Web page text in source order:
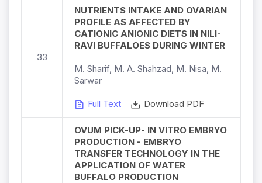
33
NUTRIENTS INTAKE AND OVARIAN
PROFILE AS AFFECTED BY
CATIONIC ANIONIC DIETS IN NILI-
RAVI BUFFALOES DURING WINTER
M. Sharif, M. A. Shahzad, M. Nisa, M.
Sarwar
Full Text Download PDF
OVUM PICK-UP- IN VITRO EMBRYO
PRODUCTION - EMBRYO
TRANSFER TECHNOLOGY IN THE
APPLICATION OF WATER
BUFFALO PRODUCTION